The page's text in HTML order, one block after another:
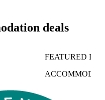
deals
FEATURED